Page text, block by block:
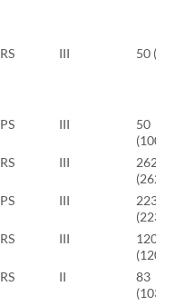
RS III 50 (50)
PS III
50
(100)
RS III
262
(262)
PS III
223
(223)
RS III
120
(120)
RS II
83
(103)